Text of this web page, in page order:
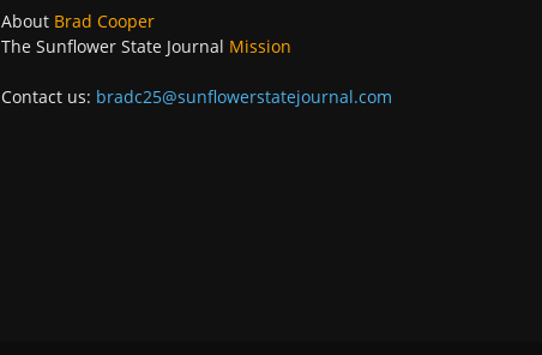
About Brad Cooper
The Sunflower State Journal Mission
Contact us: bradc25@sunflowerstatejournal.com